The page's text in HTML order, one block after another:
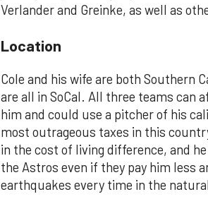
Verlander and Greinke, as well as
Location
Cole and his wife are both Southern
are all in SoCal. All three teams can
him and could use a pitcher of his
most outrageous taxes in this
in the cost of living difference, and
the Astros even if they pay him less
earthquakes every time in the